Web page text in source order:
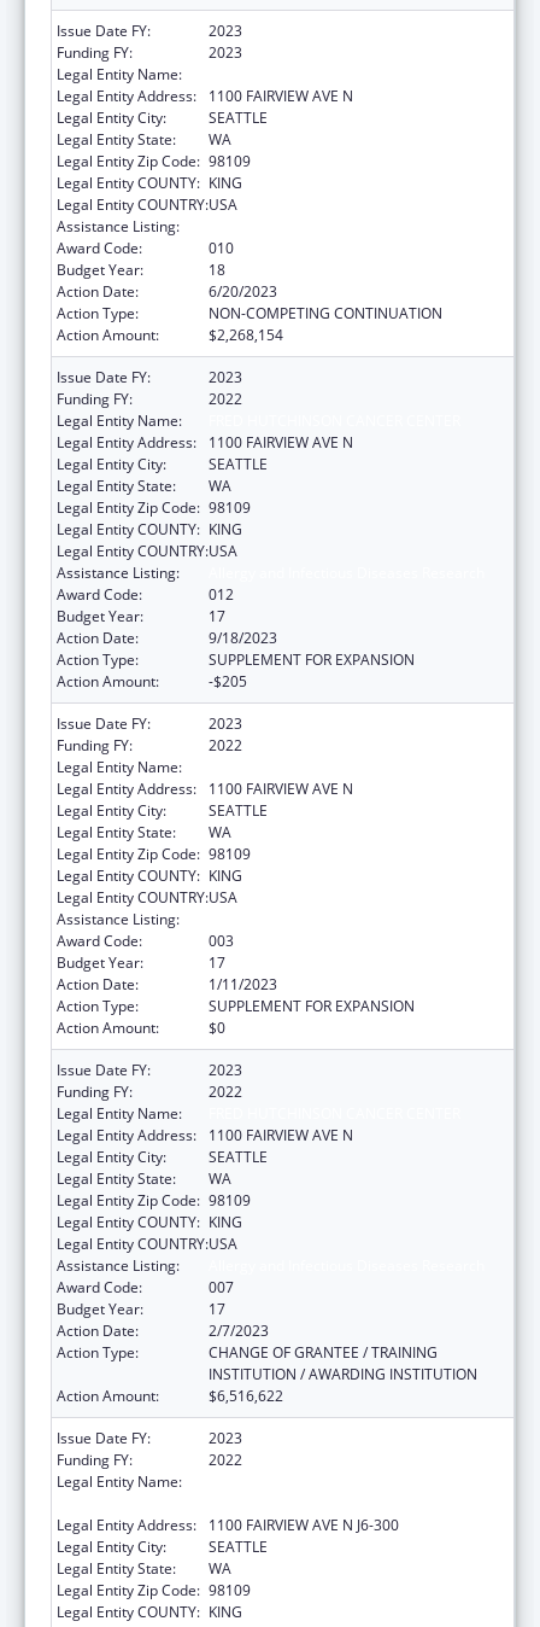
Issue Date FY:
2023
Funding FY:
2023
Legal Entity Name:
Legal Entity Address:
1100 FAIRVIEW AVE N
Legal Entity City:
SEATTLE
Legal Entity State:
WA
Legal Entity Zip Code: 98109
Legal Entity COUNTY: KING
Legal Entity COUNTRY:USA
Assistance Listing:
Award Code:
010
Budget Year:
18
Action Date:
6/20/2023
Action Type:
NON-COMPETING CONTINUATION
Action Amount:
$2,268,154
Issue Date FY:
2023
Funding FY:
2022
Legal Entity Name:
Legal Entity Address:
1100 FAIRVIEW AVE N
Legal Entity City:
SEATTLE
Legal Entity State:
WA
Legal Entity Zip Code: 98109
Legal Entity COUNTY: KING
Legal Entity COUNTRY:USA
Assistance Listing:
Award Code:
012
Budget Year:
17
Action Date:
9/18/2023
Action Type:
SUPPLEMENT FOR EXPANSION
Action Amount:
-$205
Issue Date FY:
2023
Funding FY:
2022
Legal Entity Name:
Legal Entity Address:
1100 FAIRVIEW AVE N
Legal Entity City:
SEATTLE
Legal Entity State:
WA
Legal Entity Zip Code: 98109
Legal Entity COUNTY: KING
Legal Entity COUNTRY:USA
Assistance Listing:
Award Code:
003
Budget Year:
17
Action Date:
1/11/2023
Action Type:
SUPPLEMENT FOR EXPANSION
Action Amount:
$0
Issue Date FY:
2023
Funding FY:
2022
Legal Entity Name:
Legal Entity Address:
1100 FAIRVIEW AVE N
Legal Entity City:
SEATTLE
Legal Entity State:
WA
Legal Entity Zip Code: 98109
Legal Entity COUNTY: KING
Legal Entity COUNTRY:USA
Assistance Listing:
Award Code:
007
Budget Year:
17
Action Date:
2/7/2023
Action Type:
CHANGE OF GRANTEE / TRAINING
INSTITUTION / AWARDING INSTITUTION
Action Amount:
$6,516,622
Issue Date FY:
2023
Funding FY:
2022
Legal Entity Name:
Legal Entity Address:
1100 FAIRVIEW AVE N J6-300
Legal Entity City:
SEATTLE
Legal Entity State:
WA
Legal Entity Zip Code: 98109
Legal Entity COUNTY: KING